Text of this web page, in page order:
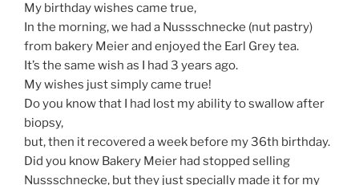
My birthday wishes came true,
In the morning, we had a Nussschnecke (nut pastry)
from bakery Meier and enjoyed the Earl Grey tea.
It’s the same wish as I had 3 years ago.
My wishes just simply came true!
Do you know that I had lost my ability to swallow after
biopsy,
but, then it recovered a week before my 36th birthday.
Did you know Bakery Meier had stopped selling
Nussschnecke, but they just specially made it for my